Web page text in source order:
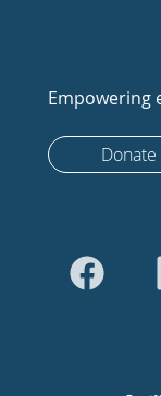
Empowering
Donate